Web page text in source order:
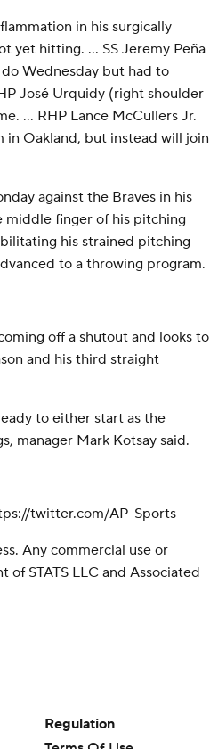
in his surgically
yet hitting. ... SS Jeremy Peña
Wednesday but had to
José Urquidy (right shoulder
... RHP Lance McCullers Jr.
in Oakland, but instead will join
against the Braves in his
middle finger of his pitching
his strained pitching
to a throwing program.
off a shutout and looks to
and his third straight
to either start as the
manager Mark Kotsay said.
twitter.com/AP-Sports
Any commercial use or
STATS LLC and Associated
Regulation